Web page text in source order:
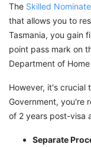
The Skilled
that allows you to
Tasmania, you gain
point pass mark on
Department of
However, it's crucial
Government, you're
of 2 years post-visa
Separate